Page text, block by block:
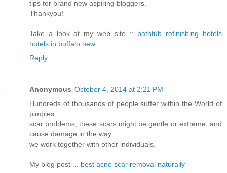
tips for brand new aspiring bloggers.
Thankyou!
Take a look at my web site :: bathtub refinishing hotels
hotels in buffalo new
Reply
Anonymous October 4, 2014 at 2:21 PM
Hundreds of thousands of people suffer within the World of
pimples
scar problems, these scars might be gentle or extreme, and
cause damage in the way
we work together with other individuals.
My blog post ... best acne scar removal naturally